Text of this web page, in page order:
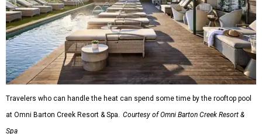
Travelers who can handle the heat can spend some time by the rooftop pool
at Omni Barton Creek Resort & Spa. Courtesy of Omni Barton Creek Resort &
Spa